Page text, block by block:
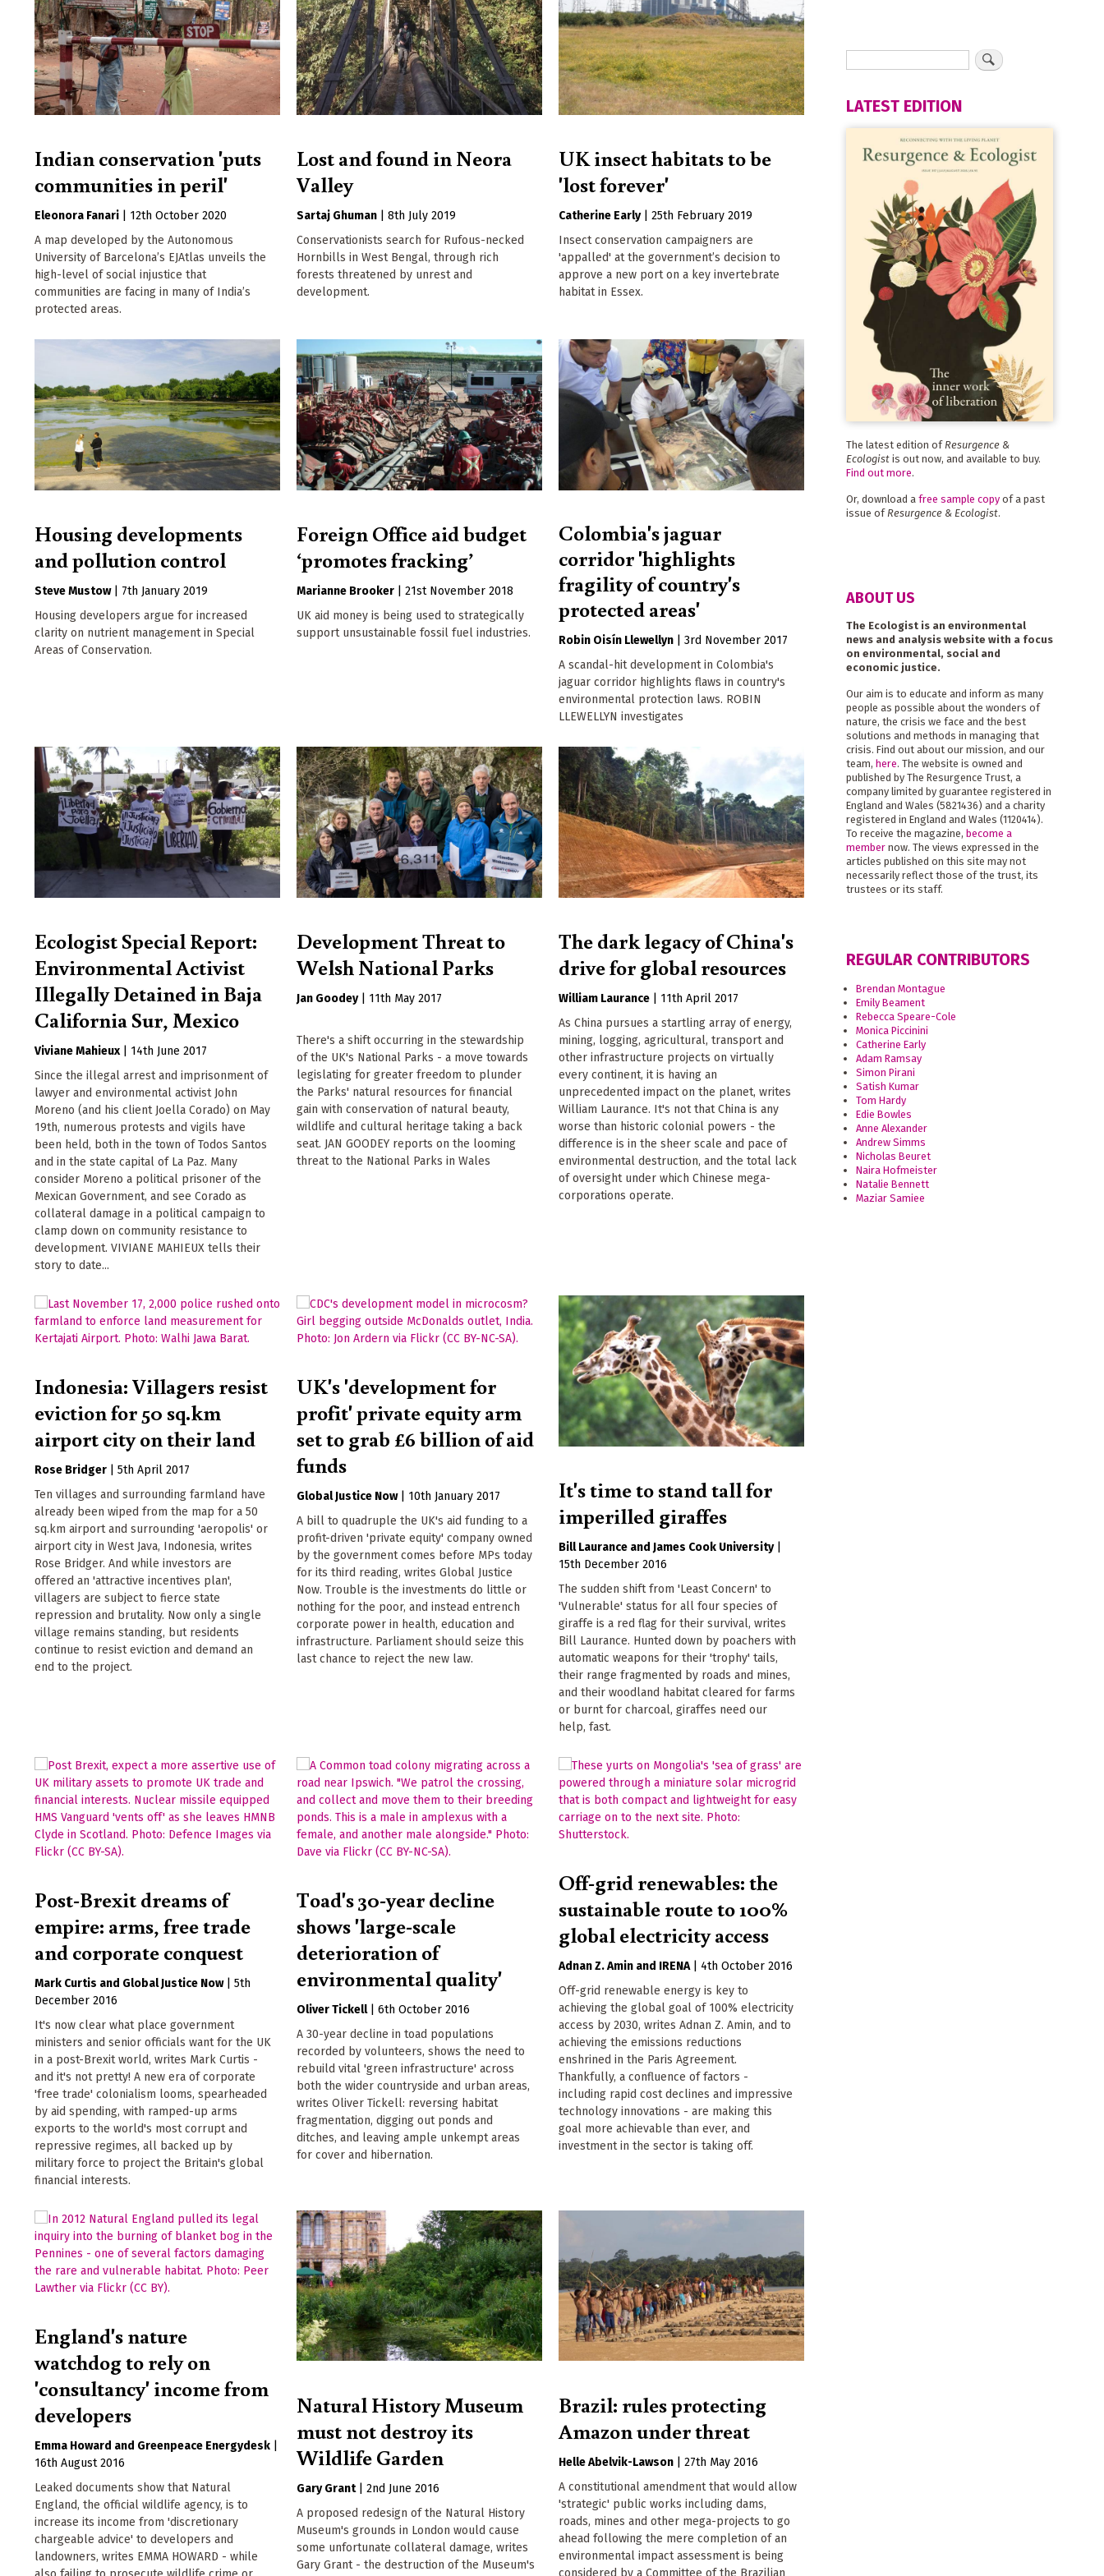
Indian conservation 'puts
communities in peril'
Eleonora Fanari
12th October 2020
A map developed by the Autonomous
University of Barcelona’s EJAtlas unveils the
high-level of social injustice that
communities are facing in many of India’s
protected areas.
Lost and found in Neora
Valley
Sartaj Ghuman |8th July 2019
Conservationists search for Rufous-necked
Hornbills in West Bengal, through rich
forests threatened by unrest and
development.
UK insect habitats to be
'lost forever'
Catherine Early |25th February 2019
Insect conservation campaigners are
'appalled' at the government’s decision to
approve a new port on a key invertebrate
habitat in Essex.
Housing developments
and pollution control
Steve Mustow
7th January 2019
Housing developers argue for increased
clarity on nutrient management in Special
Areas of Conservation.
Foreign Office aid budget
‘promotes fracking’
Marianne Brooker |21st November 2018
UK aid money is being used to strategically
support unsustainable fossil fuel industries.
Colombia's jaguar
corridor 'highlights
fragility of country's
protected areas'
Robin Oisín Llewellyn |3rd November 2017
A scandal-hit development in Colombia's
jaguar corridor highlights flaws in country's
environmental protection laws. ROBIN
LLEWELLYN investigates
Ecologist Special Report:
Environmental Activist
Illegally Detained in Baja
California Sur, Mexico
Viviane Mahieux
14th June 2017
Since the illegal arrest and imprisonment of
lawyer and environmental activist John
Moreno (and his client Joella Corado) on May
19th, numerous protests and vigils have
been held, both in the town of Todos Santos
and in the state capital of La Paz. Many
consider Moreno a political prisoner of the
Mexican Government, and see Corado as
collateral damage in a political campaign to
clamp down on community resistance to
development. VIVIANE MAHIEUX tells their
story to date...
Development Threat to
Welsh National Parks
Jan Goodey 11th May 2017
There's a shift occurring in the stewardship
of the UK's National Parks - a move towards
legislating for greater freedom to plunder
the Parks' natural resources for financial
gain with conservation of natural beauty,
wildlife and cultural heritage taking a back
seat. JAN GOODEY reports on the looming
threat to the National Parks in Wales
The dark legacy of China's
drive for global resources
William Laurance
11th April 2017
As China pursues a startling array of energy,
mining, logging, agricultural, transport and
other infrastructure projects on virtually
every continent, it is having an
unprecedented impact on the planet, writes
William Laurance. It's not that China is any
worse than historic colonial powers - the
difference is in the sheer scale and pace of
environmental destruction, and the total lack
of oversight under which Chinese mega-
corporations operate.
Indonesia: Villagers resist
eviction for 50 sq.km
airport city on their land
Rose Bridger
5th April 2017
Ten villages and surrounding farmland have
already been wiped from the map for a 50
sq.km airport and surrounding 'aeropolis' or
airport city in West Java, Indonesia, writes
Rose Bridger. And while investors are
offered an 'attractive incentives plan',
villagers are subject to fierce state
repression and brutality. Now only a single
village remains standing, but residents
continue to resist eviction and demand an
end to the project.
UK's 'development for
profit' private equity arm
set to grab £6 billion of aid
funds
Global Justice Now
10th January 2017
A bill to quadruple the UK's aid funding to a
profit-driven 'private equity' company owned
by the government comes before MPs today
for its third reading, writes Global Justice
Now. Trouble is the investments do little or
nothing for the poor, and instead entrench
corporate power in health, education and
infrastructure. Parliament should seize this
last chance to reject the new law.
It's time to stand tall for
imperilled giraffes
Bill Laurance James Cook University
15th December 2016
The sudden shift from 'Least Concern' to
'Vulnerable' status for all four species of
giraffe is a red flag for their survival, writes
Bill Laurance. Hunted down by poachers with
automatic weapons for their 'trophy' tails,
their range fragmented by roads and mines,
and their woodland habitat cleared for farms
or burnt for charcoal, giraffes need our
help, fast.
Post-Brexit dreams of
empire: arms, free trade
and corporate conquest
Mark Curtis Global Justice Now
5th
December 2016
It's now clear what place government
ministers and senior officials want for the UK
in a post-Brexit world, writes Mark Curtis -
and it's not pretty! A new era of corporate
'free trade' colonialism looms, spearheaded
by aid spending, with ramped-up arms
exports to the world's most corrupt and
repressive regimes, all backed up by
military force to project the Britain's global
financial interests.
Toad's 30-year decline
shows 'large-scale
deterioration of
environmental quality'
Oliver Tickell |6th October 2016
A 30-year decline in toad populations
recorded by volunteers, shows the need to
rebuild vital 'green infrastructure' across
both the wider countryside and urban areas,
writes Oliver Tickell: reversing habitat
fragmentation, digging out ponds and
ditches, and leaving ample unkempt areas
for cover and hibernation.
Off-grid renewables: the
sustainable route to 100%
global electricity access
Adnan Z. Amin IRENA
4th October 2016
Off-grid renewable energy is key to
achieving the global goal of 100% electricity
access by 2030, writes Adnan Z. Amin, and to
achieving the emissions reductions
enshrined in the Paris Agreement.
Thankfully, a confluence of factors -
including rapid cost declines and impressive
technology innovations - are making this
goal more achievable than ever, and
investment in the sector is taking off.
England's nature
watchdog to rely on
'consultancy' income from
developers
Emma Howard Greenpeace Energydesk
16th August 2016
Leaked documents show that Natural
England, the official wildlife agency, is to
increase its income from 'discretionary
chargeable advice' to developers and
landowners, writes EMMA HOWARD - while
Natural History Museum
must not destroy its
Wildlife Garden
Gary Grant |2nd June 2016
A proposed redesign of the Natural History
Museum's grounds in London would cause
some unfortunate collateral damage, writes
Gary Grant - the destruction of the Museum's
Brazil: rules protecting
Amazon under threat
Helle Abelvik-Lawson |27th May 2016
A constitutional amendment that would allow
'strategic' public works including dams,
roads, mines and other mega-projects to go
ahead following the mere completion of an
environmental impact assessment is being
LATEST EDITION
The latest edition of Resurgence &
Ecologistis out now, and available to buy.
Find out more.
Or, download a free sample copyof a past
issue of Resurgence & Ecologist.
ABOUT US
The Ecologist is an environmental
news and analysis website with a focus
on environmental, social and
economic justice.
Our aim is to educate and inform as many
people as possible about the wonders of
nature, the crisis we face and the best
solutions and methods in managing that
crisis. Find out about our mission, and our
team, here. The website is owned and
published by The Resurgence Trust, a
company limited by guarantee registered in
England and Wales (5821436) and a charity
registered in England and Wales (1120414).
To receive the magazine, become a
membernow. The views expressed in the
articles published on this site may not
necessarily reflect those of the trust, its
trustees or its staff.
REGULAR CONTRIBUTORS
Brendan Montague
Emily Beament
Rebecca Speare-Cole
Monica Piccinini
Catherine Early
Adam Ramsay
Simon Pirani
Satish Kumar
Tom Hardy
Edie Bowles
Anne Alexander
Andrew Simms
Nicholas Beuret
Naira Hofmeister
Natalie Bennett
Maziar Samiee